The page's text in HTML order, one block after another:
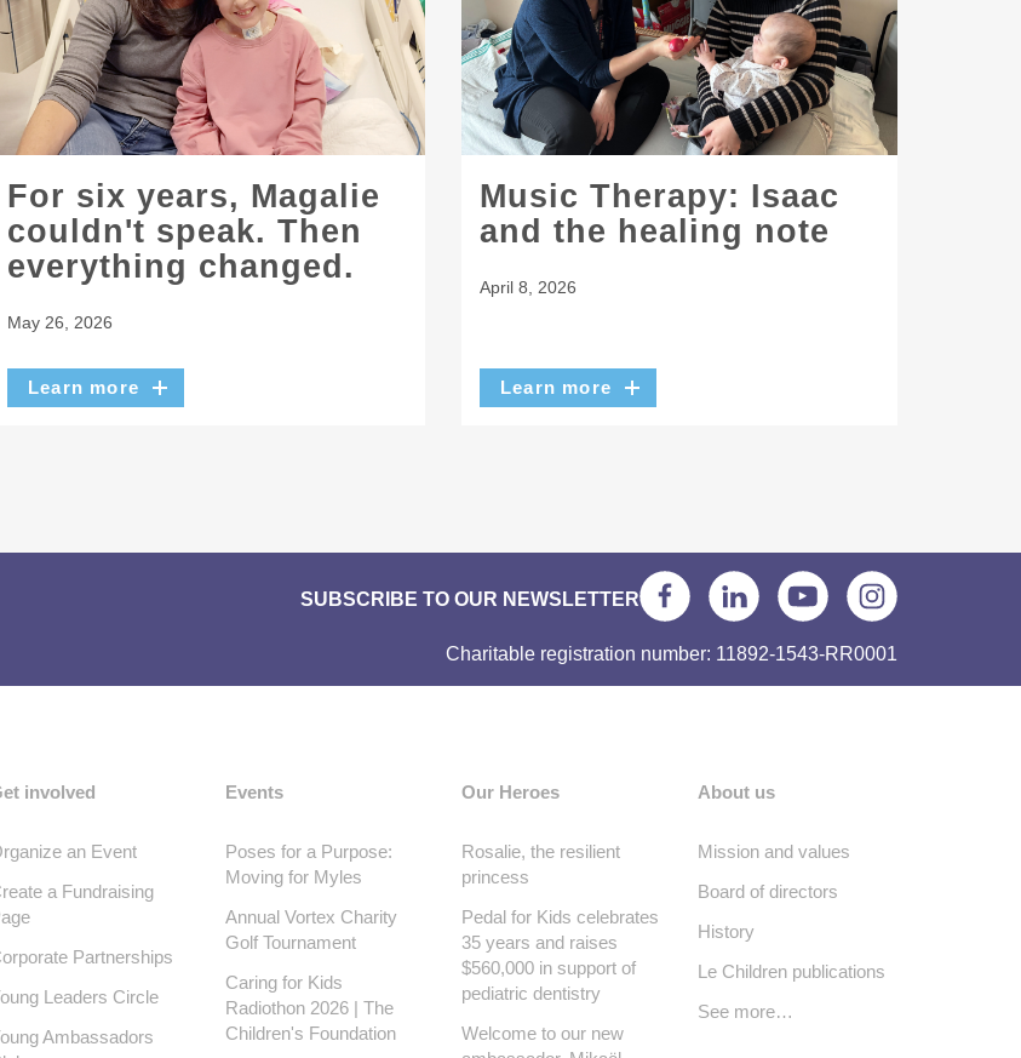
For six years, Magalie
couldn't speak. Then
everything changed.
May 26, 2026
Learn more
Music Therapy: Isaac
and the healing note
April 8, 2026
Learn more
SUBSCRIBE TO OUR NEWSLETTER
Charitable registration number: 11892-1543-RR0001
involved
an Event
a Fundraising
Partnerships
Leaders Circle
Ambassadors
Events
Poses for a Purpose:
Moving for Myles
Annual Vortex Charity
Golf Tournament
Caring for Kids
Radiothon 2026 | The
Children's Foundation
Our Heroes
Rosalie, the resilient
princess
Pedal for Kids celebrates
35 years and raises
$560,000 in support of
pediatric dentistry
Welcome to our new
About us
Mission and values
Board of directors
History
Le Children publications
See more…